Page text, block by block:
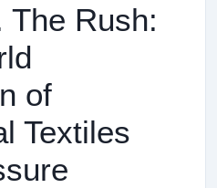
The Rush:
of
Textiles